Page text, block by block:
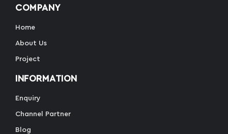
COMPANY
Home
About Us
Project
INFORMATION
Enquiry
Channel Partner
Blog